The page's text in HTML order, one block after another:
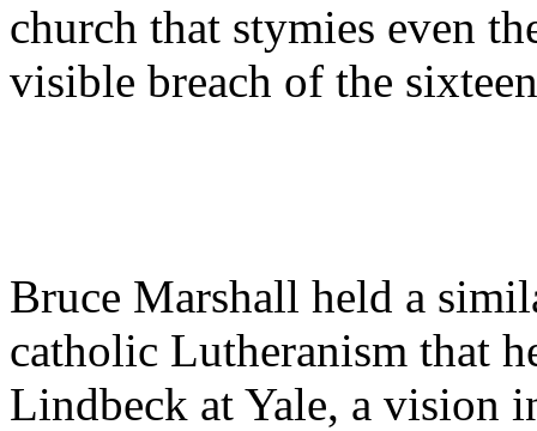
church that stymies even
visible breach of the
Bruce Marshall held a
catholic Lutheranism that
Lindbeck at Yale, a vision